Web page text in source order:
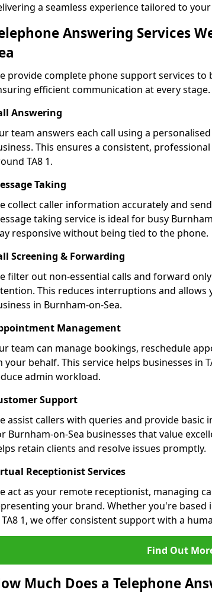
a seamless experience tailored to
Answering Services
provide complete phone support services to
efficient communication at every stage.
Answering
team answers each call using a
This ensures a consistent,
TA8 1.
Taking
collect caller information accurately and
taking service is ideal for busy
responsive without being tied to the phone.
Screening & Forwarding
filter out non-essential calls and forward
This reduces interruptions and
in Burnham-on-Sea.
Management
team can manage bookings, reschedule
your behalf. This service helps businesses in
admin workload.
Support
assist callers with queries and provide
Burnham-on-Sea businesses that value
retain clients and resolve issues promptly.
Receptionist Services
act as your remote receptionist, managing
your brand. Whether you're based
TA8 1, we offer consistent support with a
Find Out
Much Does a Telephone